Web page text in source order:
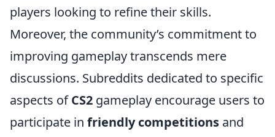
players looking to refine their skills.
Moreover, the community’s commitment to
improving gameplay transcends mere
discussions. Subreddits dedicated to specific
aspects ofCS2 gameplay encourage users to
participate in friendly competitions and